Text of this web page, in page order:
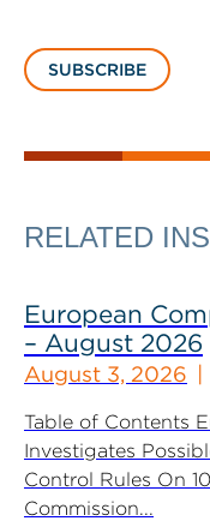
SUBSCRIBE
RELATED
European
– August 2026
August 3, 2026
Table of Contents
Investigates
Control Rules On
Commission...